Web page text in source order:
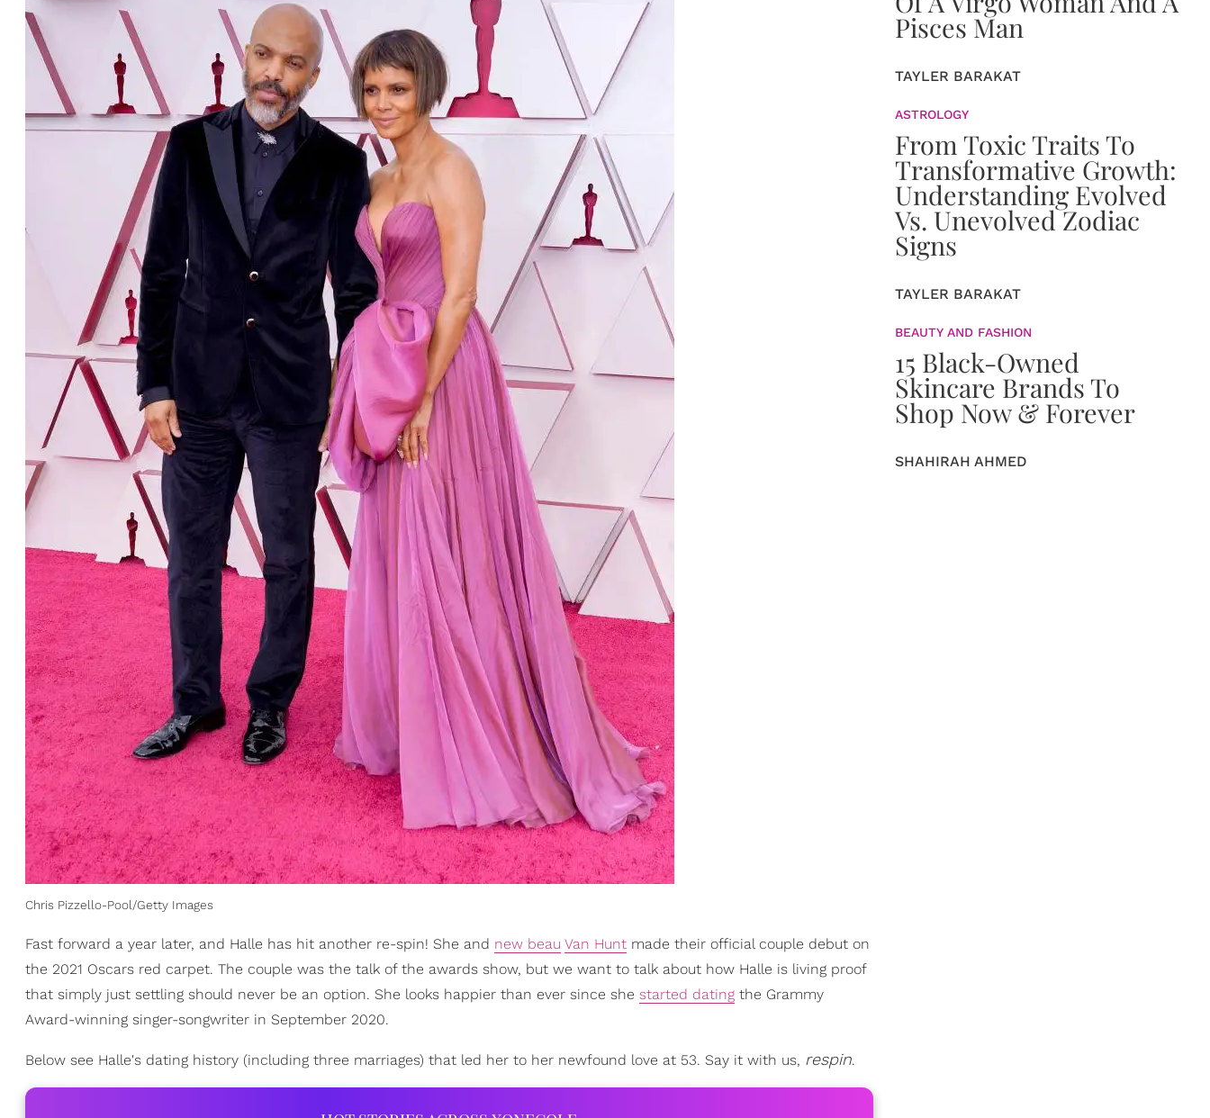
Chris Pizzello-Pool/Getty Images
Fast forward a year later, and Halle has hit another re-spin! She and new beau Van Hunt made their official couple debut on
the 2021 Oscars red carpet. The couple was the talk of the awards show, but we want to talk about how Halle is living proof
that simply just settling should never be an option. She looks happier than ever since she started dating the Grammy
Award-winning singer-songwriter in September 2020.
Below see Halle's dating history (including three marriages) that led her to her newfound love at 53. Say it with us, respin.
Pisces Man
TAYLER BARAKAT
ASTROLOGY
From Toxic Traits To
Transformative Growth:
Understanding Evolved
Vs. Unevolved Zodiac
Signs
TAYLER BARAKAT
BEAUTY AND FASHION
15 Black-Owned
Skincare Brands To
Shop Now & Forever
SHAHIRAH AHMED